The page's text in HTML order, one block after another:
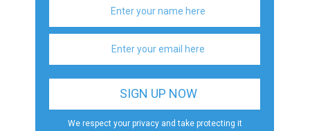
We respect your privacy and take protecting it